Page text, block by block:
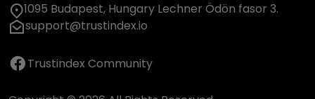
1095 Budapest, Hungary Lechner Ödön fasor 3.
support@trustindex.io
Trustindex Community